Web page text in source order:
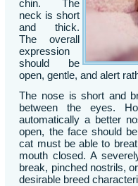
chin. The
neck is short
and thick.
The overall
expression
should be
open, gentle, and alert
The nose is short and
between the eyes.
automatically a better
open, the face should
cat must be able to
mouth closed. A
break, pinched nostrils,
desirable breed